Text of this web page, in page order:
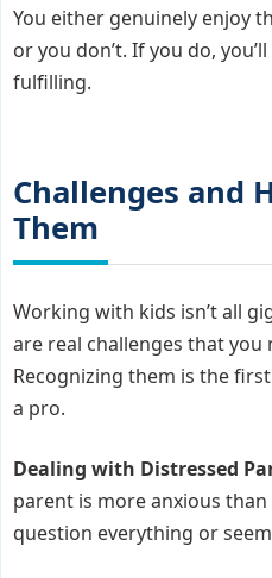
You either genuinely enjoy
or you don’t. If you do,
fulfilling.
Challenges and
Them
Working with kids isn’t all
are real challenges that you
Recognizing them is the
a pro.
Dealing with Distressed
parent is more anxious
question everything or